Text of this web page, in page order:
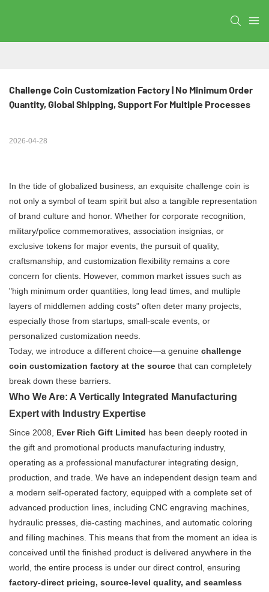
Challenge Coin Customization Factory | No Minimum Order
Quantity, Global Shipping, Support For Multiple Processes
2026-04-28
In the tide of globalized business, an exquisite challenge coin is
not only a symbol of team spirit but also a tangible representation
of brand culture and honor. Whether for corporate recognition,
military/police commemoratives, association insignias, or
exclusive tokens for major events, the pursuit of quality,
craftsmanship, and customization flexibility remains a core
concern for clients. However, common market issues such as
"high minimum order quantities, long lead times, and multiple
layers of middlemen adding costs" often deter many projects,
especially those from startups, small-scale events, or
personalized customization needs.
Today, we introduce a different choice—a genuine challenge
coin customization factory at the source ​ that can completely
break down these barriers.
Who We Are: A Vertically Integrated Manufacturing
Expert with Industry Expertise
Since 2008, Ever Rich Gift Limited ​ has been deeply rooted in
the gift and promotional products manufacturing industry,
operating as a professional manufacturer integrating design,
production, and trade. We have an independent design team and
a modern self-operated factory, equipped with a complete set of
advanced production lines, including CNC engraving machines,
hydraulic presses, die-casting machines, and automatic coloring
and filling machines. This means that from the moment an idea is
conceived until the finished product is delivered anywhere in the
world, the entire process is under our direct control, ensuring
factory-direct pricing, source-level quality, and seamless